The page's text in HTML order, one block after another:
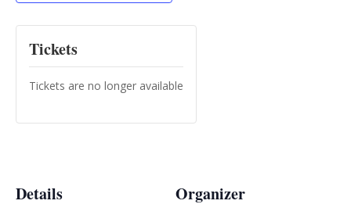
Details Organizer
Tickets
Tickets are no longer available